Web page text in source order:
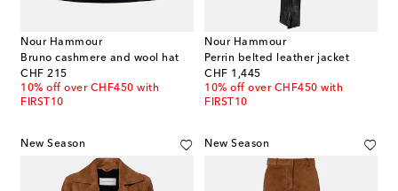
Nour Hammour
Bruno cashmere and wool hat
CHF 215
original price
10% off over CHF450 with
FIRST10
Nour Hammour
Perrin belted leather jacket
CHF 1,445
original price
10% off over CHF450 with
FIRST10
New Season New Season